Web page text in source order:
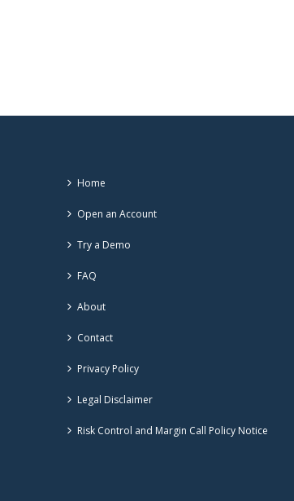
Home
Open an Account
Try a Demo
FAQ
About
Contact
Privacy Policy
Legal Disclaimer
Risk Control and Margin Call Policy Notice